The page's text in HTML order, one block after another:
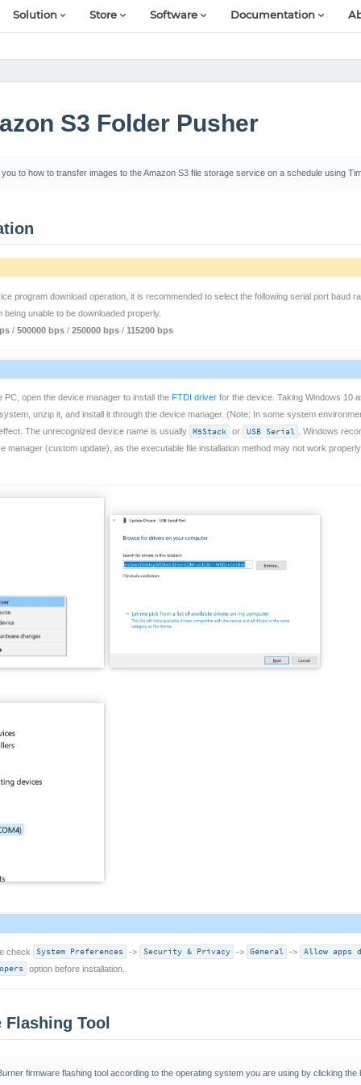
Solution Store Software Documentation
S3 Folder Pusher
to how to transfer images to the Amazon S3 file storage service on a schedule using
program download operation, it is recommended to select the following serial port baud
unable to be downloaded properly.
/ 500000 bps/ 250000 bps/ 115200 bps
PC, open the device manager to install the FTDI driverfor the device. Taking Windows 10
unzip it, and install it through the device manager. (Note: In some system
The unrecognized device name is usually M5Stack or USB Serial
. Windows
manager (custom update), as the executable file installation method may not work
check System Preferences -> Security & Privacy -> General ->
Allow apps
option before installation.
Tool
firmware flashing tool according to the operating system you are using by clicking the